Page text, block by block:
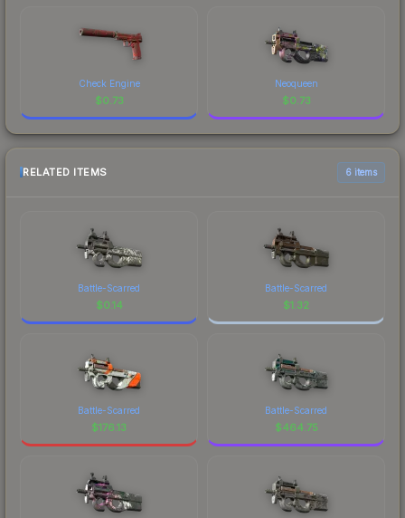
Check Engine
$0.73
Neoqueen
$0.73
RELATED ITEMS 6 items
Battle-Scarred
$0.14
Battle-Scarred
$1.32
Battle-Scarred
$176.13
Battle-Scarred
$464.75